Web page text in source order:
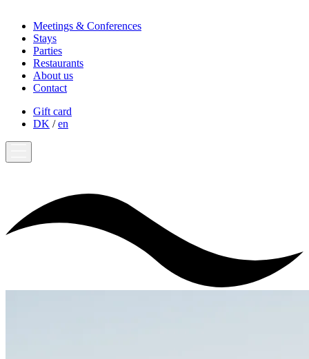
Meetings & Conferences
Stays
Parties
Restaurants
About us
Contact
Gift card
DK / en